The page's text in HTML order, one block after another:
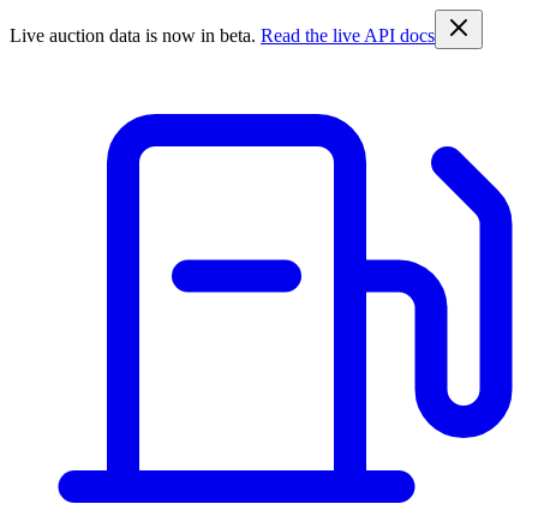
Live auction data is now in beta. Read the live API docs